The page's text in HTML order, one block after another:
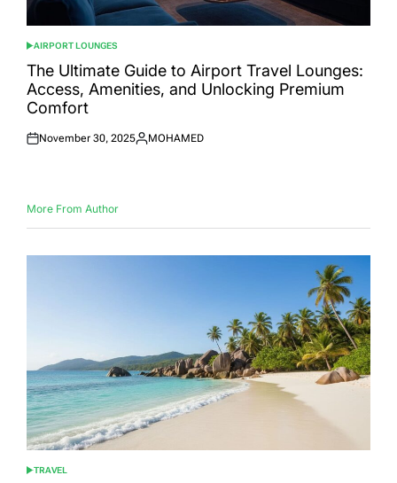
POSTED
IN
AIRPORT LOUNGES
The Ultimate Guide to Airport Travel Lounges:
Access, Amenities, and Unlocking Premium
Comfort
Posted
November 30, 2025
Posted
MOHAMED
More From Author
POSTED
TRAVEL